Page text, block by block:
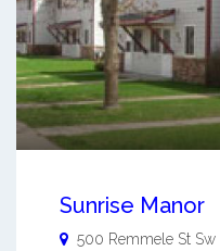
Sunrise Manor
500 Remmele St Sw